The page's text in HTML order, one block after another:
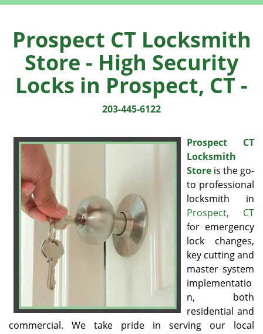
Prospect CT Locksmith
Store - High Security
Locks in Prospect, CT -
203-445-6122
Prospect CT
Locksmith
Storeis the go-
to professional
locksmith in
Prospect, CT
for emergency
lock changes,
key cutting and
master system
implementatio
n, both
residential and
commercial. We take pride in serving our local